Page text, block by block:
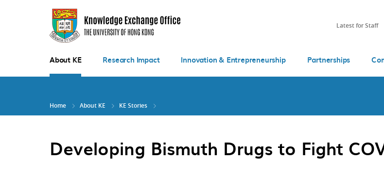
Latest for Staff
About KE Research Impact Innovation & Entrepreneurship Partnerships
Home About KE KE Stories
Developing Bismuth Drugs to Fight